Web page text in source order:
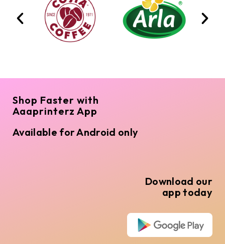
Shop Faster with
Aaaprinterz App
Available for Android only
Download our
app today